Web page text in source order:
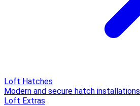
Loft Hatches
Modern and secure hatch installations
Loft Extras